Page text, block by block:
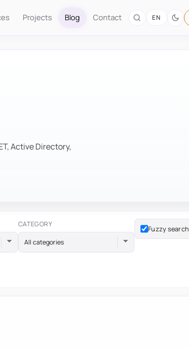
Projects Blog Contact EN
Active Directory,
CATEGORY
All categories
Fuzzy search